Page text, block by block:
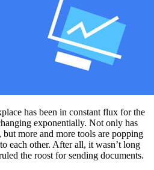
has been in constant flux for the
exponentially. Not only has
more and more tools are popping
each other. After all, it wasn’t long
the roost for sending documents.